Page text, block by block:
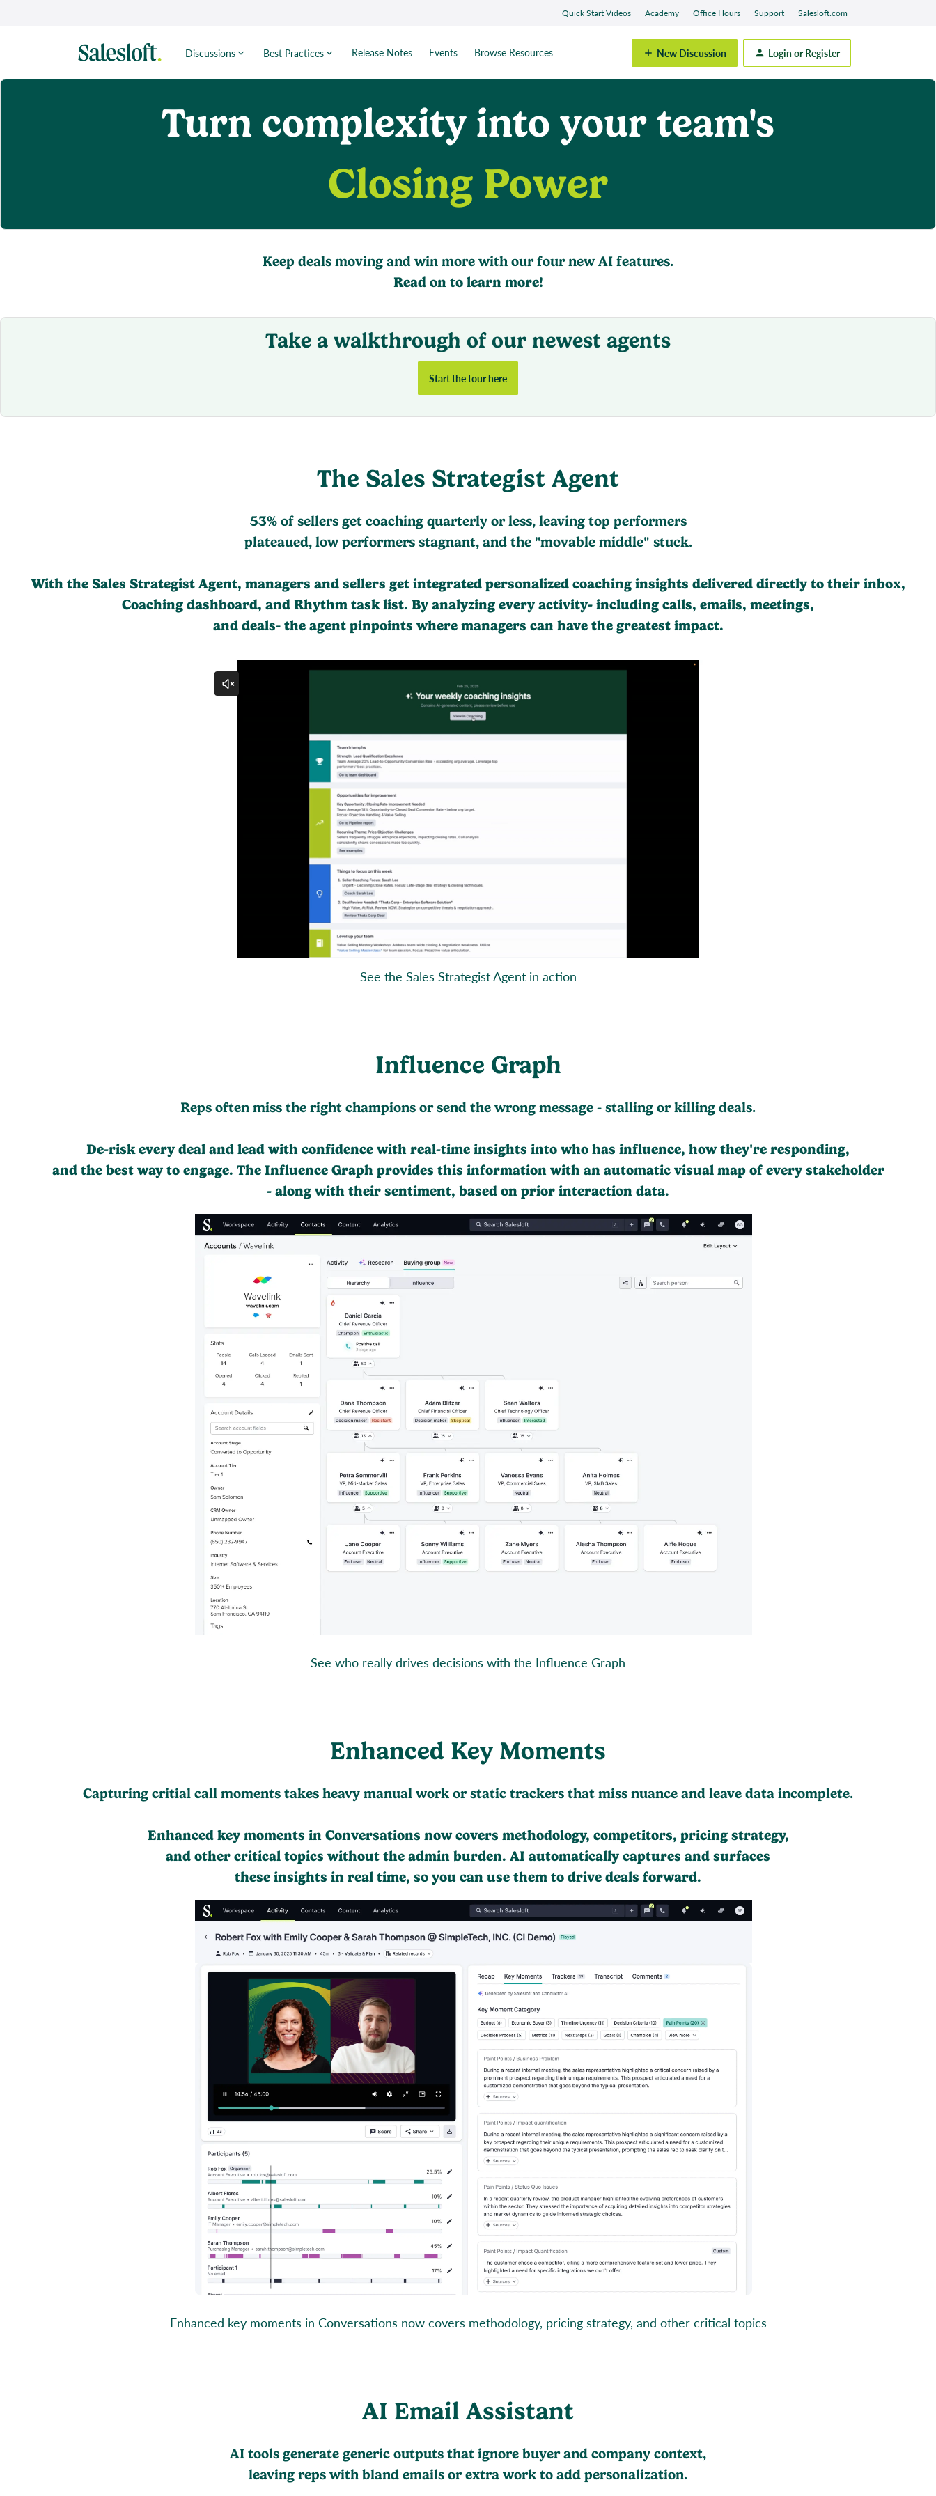
Quick Start Videos Academy Office Hours Support Salesloft.com
Discussions Best Practices Release Notes Events Browse Resources New Discussion Login or Register
Turn complexity into your team's
Closing Power
Keep deals moving and win more with our four new AI features.
Read on to learn more!
Take a walkthrough of our newest agents
Start the tour here
The Sales Strategist Agent
53% of sellers get coaching quarterly or less, leaving top performers
plateaued, low performers stagnant, and the "movable middle" stuck.
With the Sales Strategist Agent, managers and sellers get integrated personalized coaching insights delivered directly to their inbox,
Coaching dashboard, and Rhythm task list. By analyzing every activity- including calls, emails, meetings,
and deals- the agent pinpoints where managers can have the greatest impact.
See the Sales Strategist Agent in action
Influence Graph
Reps often miss the right champions or send the wrong message - stalling or killing deals.
De-risk every deal and lead with confidence with real-time insights into who has influence, how they're responding,
and the best way to engage. The Influence Graph provides this information with an automatic visual map of every stakeholder
- along with their sentiment, based on prior interaction data.
See who really drives decisions with the Influence Graph
Enhanced Key Moments
Capturing critial call moments takes heavy manual work or static trackers that miss nuance and leave data incomplete.
Enhanced key moments in Conversations now covers methodology, competitors, pricing strategy,
and other critical topics without the admin burden. AI automatically captures and surfaces
these insights in real time, so you can use them to drive deals forward.
Enhanced key moments in Conversations now covers methodology, pricing strategy, and other critical topics
AI Email Assistant
AI tools generate generic outputs that ignore buyer and company context,
leaving reps with bland emails or extra work to add personalization.